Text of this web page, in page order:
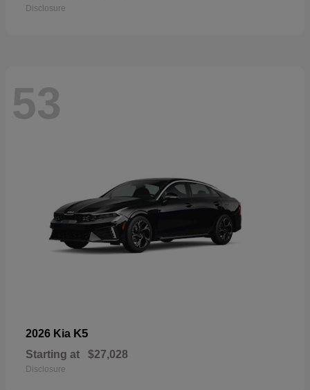
Disclosure
53
2026 Kia K5
Starting at $27,028
Disclosure